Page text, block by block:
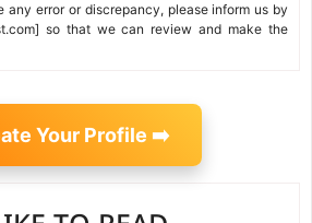
error or discrepancy, please inform us by
so that we can review and make the
Your Profile ➡️